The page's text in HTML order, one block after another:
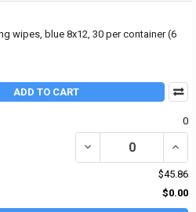
wipes, blue 8x12, 30 per container (6
ADD TO CART
0
DECREASE QUANTITY
$45.86
$0.00